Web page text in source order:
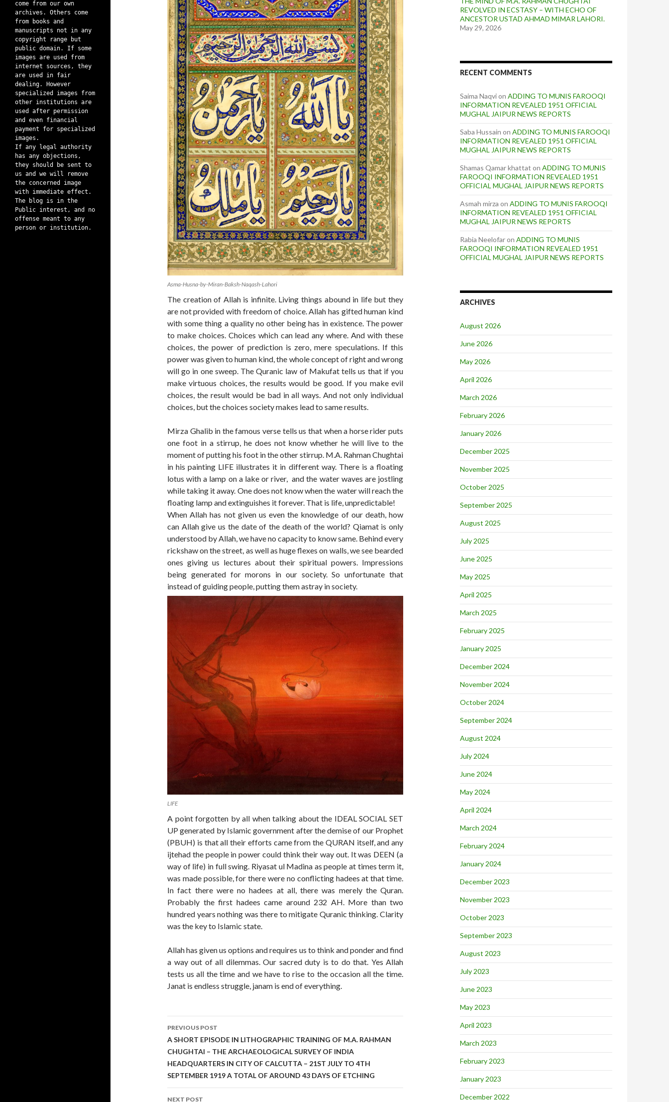
Asma-Husna-by-Miran-Baksh-Naqash-Lahori
The creation of Allah is infinite. Living things abound in life but they
are not provided with freedom of choice. Allah has gifted human kind
with some thing a quality no other being has in existence. The power
to make choices. Choices which can lead any where. And with these
choices, the power of prediction is zero, mere speculations. If this
power was given to human kind, the whole concept of right and wrong
will go in one sweep. The Quranic law of Makufat tells us that if you
make virtuous choices, the results would be good. If you make evil
choices, the result would be bad in all ways. And not only individual
choices, but the choices society makes lead to same results.
Mirza Ghalib in the famous verse tells us that when a horse rider puts
one foot in a stirrup, he does not know whether he will live to the
moment of putting his foot in the other stirrup. M.A. Rahman Chughtai
in his painting LIFE illustrates it in different way. There is a floating
lotus with a lamp on a lake or river, and the water waves are jostling
while taking it away. One does not know when the water will reach the
floating lamp and extinguishes it forever. That is life, unpredictable!
When Allah has not given us even the knowledge of our death, how
can Allah give us the date of the death of the world? Qiamat is only
understood by Allah, we have no capacity to know same. Behind every
rickshaw on the street, as well as huge flexes on walls, we see bearded
ones giving us lectures about their spiritual powers. Impressions
being generated for morons in our society. So unfortunate that
instead of guiding people, putting them astray in society.
LIFE
A point forgotten by all when talking about the IDEAL SOCIAL SET
UP generated by Islamic government after the demise of our Prophet
(PBUH) is that all their efforts came from the QURAN itself, and any
ijtehad the people in power could think their way out. It was DEEN (a
way of life) in full swing. Riyasat ul Madina as people at times term it,
was made possible, for there were no conflicting hadees at that time.
In fact there were no hadees at all, there was merely the Quran.
Probably the first hadees came around 232 AH. More than two
hundred years nothing was there to mitigate Quranic thinking. Clarity
was the key to Islamic state.
Allah has given us options and requires us to think and ponder and find
a way out of all dilemmas. Our sacred duty is to do that. Yes Allah
tests us all the time and we have to rise to the occasion all the time.
Janat is endless struggle, janam is end of everything.
Post
navigation
PREVIOUS POST
A SHORT EPISODE IN LITHOGRAPHIC TRAINING OF M.A. RAHMAN
CHUGHTAI – THE ARCHAEOLOGICAL SURVEY OF INDIA
HEADQUARTERS IN CITY OF CALCUTTA – 21ST JULY TO 4TH
SEPTEMBER 1919 A TOTAL OF AROUND 43 DAYS OF ETCHING
NEXT POST
REVOLVED IN ECSTASY – WITH ECHO OF
ANCESTOR USTAD AHMAD MIMAR LAHORI.
May 29, 2026
RECENT COMMENTS
Saima Naqvion ADDING TO MUNIS FAROOQI
INFORMATION REVEALED 1951 OFFICIAL
MUGHAL JAIPUR NEWS REPORTS
Saba Hussain on ADDING TO MUNIS FAROOQI
INFORMATION REVEALED 1951 OFFICIAL
MUGHAL JAIPUR NEWS REPORTS
Shamas Qamar khattat on ADDING TO MUNIS
FAROOQI INFORMATION REVEALED 1951
OFFICIAL MUGHAL JAIPUR NEWS REPORTS
Asmah mirza on ADDING TO MUNIS FAROOQI
INFORMATION REVEALED 1951 OFFICIAL
MUGHAL JAIPUR NEWS REPORTS
Rabia Neelofaron ADDING TO MUNIS
FAROOQI INFORMATION REVEALED 1951
OFFICIAL MUGHAL JAIPUR NEWS REPORTS
ARCHIVES
August 2026
June 2026
May 2026
April 2026
March 2026
February 2026
January 2026
December 2025
November 2025
October 2025
September 2025
August 2025
July 2025
June 2025
May 2025
April 2025
March 2025
February 2025
January 2025
December 2024
November 2024
October 2024
September 2024
August 2024
July 2024
June 2024
May 2024
April 2024
March 2024
February 2024
January 2024
December 2023
November 2023
October 2023
September 2023
August 2023
July 2023
June 2023
May 2023
April 2023
March 2023
February 2023
January 2023
December 2022
come from our own
archives. Others come
from books and
manuscripts not in any
copyright range but
public domain. If some
images are used from
internet sources, they
are used in fair
dealing. However
specialized images from
other institutions are
used after permission
and even financial
payment for specialized
images.
If any legal authority
has any objections,
they should be sent to
us and we will remove
the concerned image
with immediate effect.
The blog is in the
Public interest, and no
offense meant to any
person or institution.